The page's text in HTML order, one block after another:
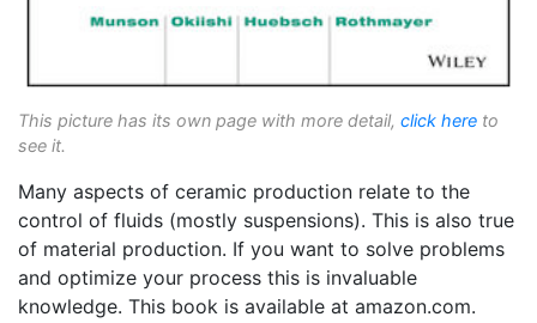
This picture has its own page with more detail, click here to
see it.
Many aspects of ceramic production relate to the
control of fluids (mostly suspensions). This is also true
of material production. If you want to solve problems
and optimize your process this is invaluable
knowledge. This book is available at amazon.com.